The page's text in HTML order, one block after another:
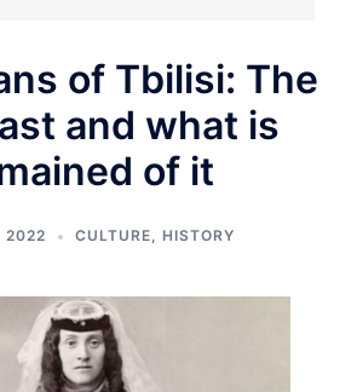
of Tbilisi: The
and what is
of it
2022 CULTURE, HISTORY